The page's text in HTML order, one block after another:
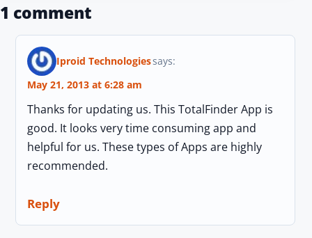
1 comment
Iproid Technologiessays:
May 21, 2013 at 6:28 am
Thanks for updating us. This TotalFinder App is
good. It looks very time consuming app and
helpful for us. These types of Apps are highly
recommended.
Reply